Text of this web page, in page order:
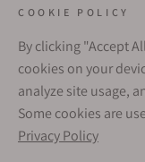
COOKIE POLICY
By clicking "Accept
cookies on your
analyze site usage,
Some cookies are
Privacy Policy